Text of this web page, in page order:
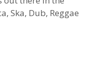
Ska, Dub, Reggae